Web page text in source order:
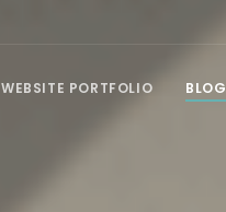
WEBSITE PORTFOLIO BLOG